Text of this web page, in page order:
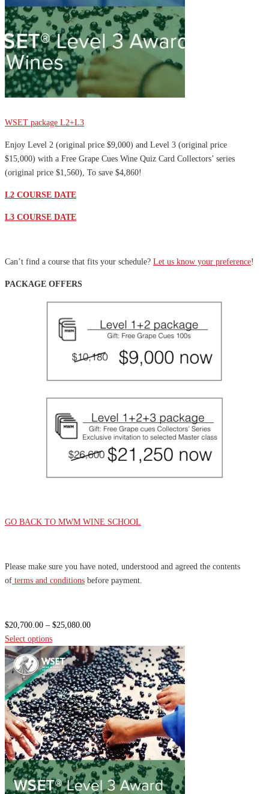
WSET package L2+L3
Enjoy Level 2 (original price $9,000) and Level 3 (original price
$15,000) with a Free Grape Cues Wine Quiz Card Collectors’ series
(original price $1,560), To save $4,860!
L2 COURSE DATE
L3 COURSE DATE
Can’t find a course that fits your schedule? Let us know your preference!
PACKAGE OFFERS
GO BACK TO MWM WINE SCHOOL
Please make sure you have noted, understood and agreed the contents
of terms and conditions before payment.
$20,700.00 – $25,080.00Price
$20,700.00
through
$25,080.00
Select options